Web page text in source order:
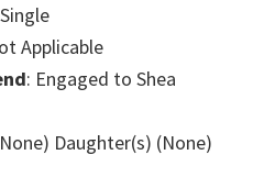
Applicable
: Engaged to Shea
Daughter(s) (None)